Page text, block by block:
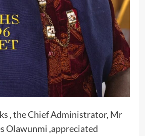
, the Chief Administrator, Mr
Olawunmi ,appreciated